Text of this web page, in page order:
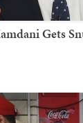
Gets